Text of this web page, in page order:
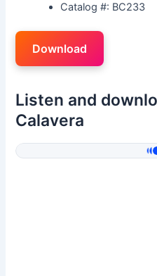
Catalog #: BC233
Download
Listen and
Calavera